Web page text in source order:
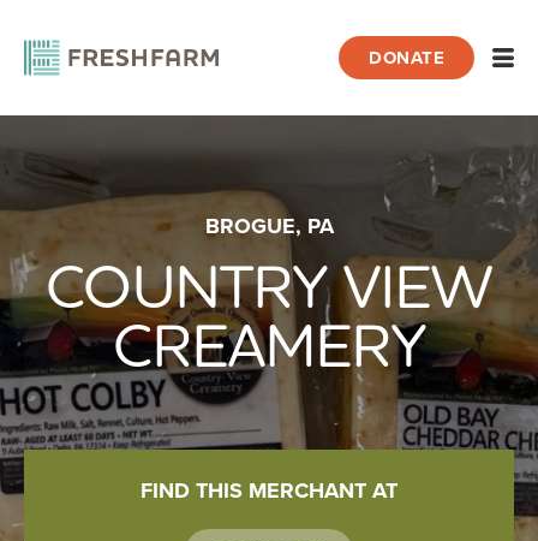
DONATE
Farmers & Producers Country View Creamery
BROGUE, PA
COUNTRY VIEW
CREAMERY
FIND THIS MERCHANT AT